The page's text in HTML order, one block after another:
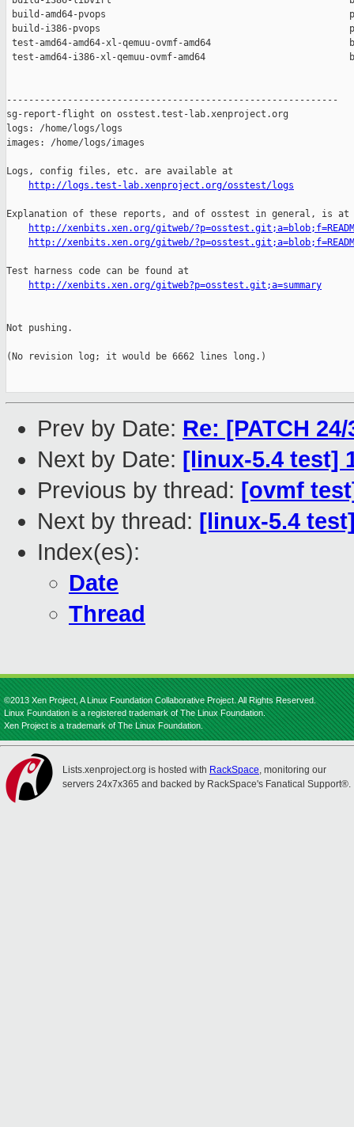
build-amd64-pvops
build-i386-pvops
test-amd64-amd64-xl-qemuu-ovmf-amd64
test-amd64-i386-xl-qemuu-ovmf-amd64
------------------------------------------------------------
sg-report-flight on osstest.test-lab.xenproject.org
logs: /home/logs/logs
images: /home/logs/images
Logs, config files, etc. are available at
http://logs.test-lab.xenproject.org/osstest/logs
Explanation of these reports, and of osstest in general, is at
http://xenbits.xen.org/gitweb/
http://xenbits.xen.org/gitweb/
Test harness code can be found at
http://xenbits.xen.org/gitweb?p=osstest.git;a=summary
Not pushing.
(No revision log; it would be 6662 lines long.)
Prev by Date: Re: [PATCH
Next by Date: [linux-5.4 test]
Previous by thread: [ovmf
Next by thread: [linux-5.4
Index(es):
Date
Thread
©2013 Xen Project, A Linux Foundation Collaborative Project. All Rights Reserved.
Linux Foundation is a registered trademark of The Linux Foundation.
Xen Project is a trademark of The Linux Foundation.
Lists.xenproject.org is hosted with RackSpace, monitoring our
servers 24x7x365 and backed by RackSpace's Fanatical Support®.